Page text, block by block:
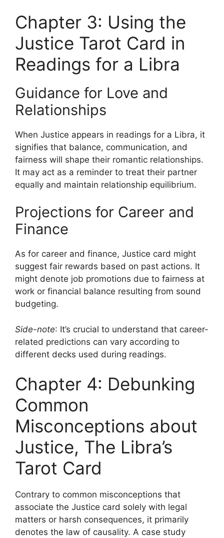
Chapter 3: Using the
Justice Tarot Card in
Readings for a Libra
Guidance for Love and
Relationships
When Justice appears in readings for a Libra, it
signifies that balance, communication, and
fairness will shape their romantic relationships.
It may act as a reminder to treat their partner
equally and maintain relationship equilibrium.
Projections for Career and
Finance
As for career and finance, Justice card might
suggest fair rewards based on past actions. It
might denote job promotions due to fairness at
work or financial balance resulting from sound
budgeting.
Side-note: It’s crucial to understand that career-
related predictions can vary according to
different decks used during readings.
Chapter 4: Debunking
Common
Misconceptions about
Justice, The Libra’s
Tarot Card
Contrary to common misconceptions that
associate the Justice card solely with legal
matters or harsh consequences, it primarily
denotes the law of causality. A case study